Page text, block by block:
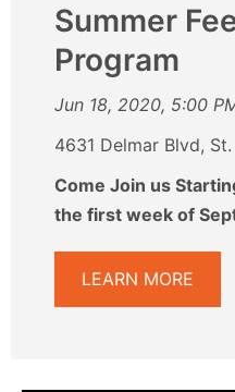
Summer
Program
Jun 18, 2020, 5:00
4631 Delmar Blvd,
Come Join us
the first week of
LEARN MORE